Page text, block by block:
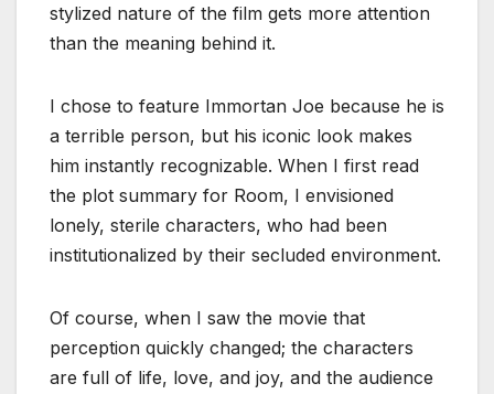
stylized nature of the film gets more attention
than the meaning behind it.
I chose to feature Immortan Joe because he is
a terrible person, but his iconic look makes
him instantly recognizable. When I first read
the plot summary for Room, I envisioned
lonely, sterile characters, who had been
institutionalized by their secluded environment.
Of course, when I saw the movie that
perception quickly changed; the characters
are full of life, love, and joy, and the audience